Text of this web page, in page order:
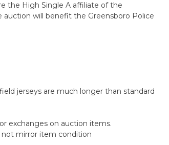
the High Single A affiliate of the
will benefit the Greensboro Police
jerseys are much longer than standard
exchanges on auction items.
not mirror item condition